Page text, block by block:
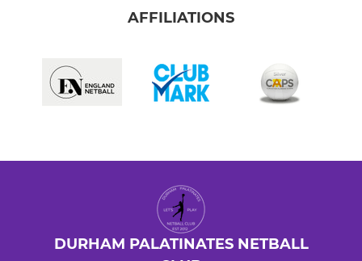
AFFILIATIONS
DURHAM PALATINATES NETBALL